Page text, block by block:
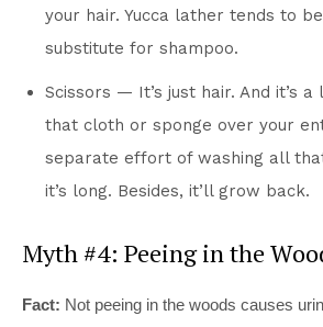
your hair. Yucca lather tends to
substitute for shampoo.
Scissors — It’s just hair. And it’s
that cloth or sponge over your
separate effort of washing all
it’s long. Besides, it’ll grow back.
Myth #4: Peeing in the
Fact: Not peeing in the woods causes